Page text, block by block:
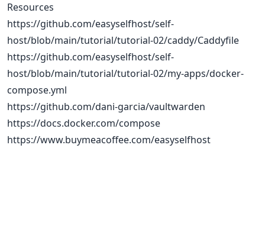
Resources
https://github.com/easyselfhost/self-
host/blob/main/tutorial/tutorial-02/caddy/Caddyfile
https://github.com/easyselfhost/self-
host/blob/main/tutorial/tutorial-02/my-apps/docker-
compose.yml
https://github.com/dani-garcia/vaultwarden
https://docs.docker.com/compose
https://www.buymeacoffee.com/easyselfhost